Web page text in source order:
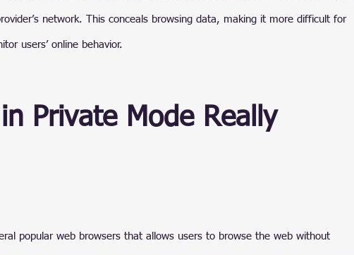
network. This conceals browsing data, making it more difficult for
users’ online behavior.
Private Mode Really
popular web browsers that allows users to browse the web without